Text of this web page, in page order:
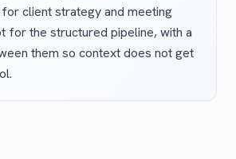
client strategy and meeting
for the structured pipeline, with a
them so context does not get